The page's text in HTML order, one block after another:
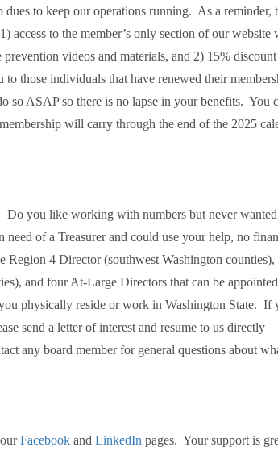
dues to keep our operations running. As a reminder,
access to the member’s only section of our website
videos and materials, and 2) 15%
those individuals that have renewed their
so ASAP so there is no lapse in your benefits. You
will carry through the end of the 2025
you like working with numbers but never
need of a Treasurer and could use your help, no
Region 4 Director (southwest Washington counties),
and four At-Large Directors that can be
physically reside or work in Washington State. If
send a letter of interest and resume to us directly
any board member for general questions about
Facebookand LinkedIn pages. Your support is